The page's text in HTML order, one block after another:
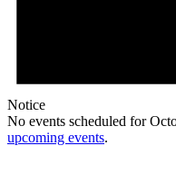
Notice
No events scheduled for
upcoming events.